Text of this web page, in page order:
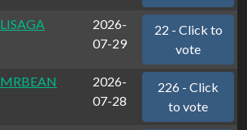
LISAGA
2026-
07-29
22 - Click to
vote
MRBEAN
2026-
07-28
226 - Click
to vote